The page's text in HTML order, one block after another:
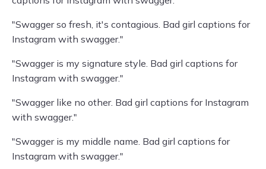
"Swagger so fresh, it's contagious. Bad girl captions for
Instagram with swagger."
"Swagger is my signature style. Bad girl captions for
Instagram with swagger."
"Swagger like no other. Bad girl captions for Instagram
with swagger."
"Swagger is my middle name. Bad girl captions for
Instagram with swagger."